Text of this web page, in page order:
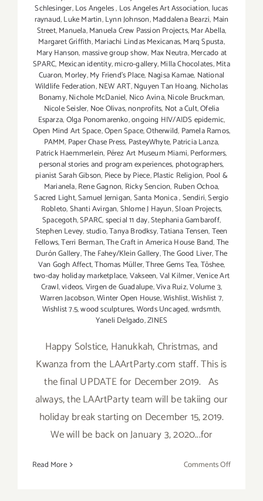
Schlesinger,Los Angeles, Los Angeles Art Association, lucas
raynaud,Luke Martin,Lynn Johnson,Maddalena Bearzi, Main
Street,Manuela,Manuela Crew Passion Projects,Mar Abella,
Margaret Griffith,Mariachi Lindas Mexicanas,Marq Spusta,
Mary Hanson,massive group show, Max Neutra,Mercado at
SPARC, Mexican identity,micro-gallery,Milla Chocolates,Mita
Cuaron,Morley,My Friend’s Place, Nagisa Kamae, National
Wildlife Federation,NEW ART,Nguyen Tan Hoang, Nicholas
Bonamy,Nichole McDaniel, Nico Avina,Nicole Bruckman,
Nicole Seisler, Noe Olivas,nonprofits, Not a Cult,Ofelia
Esparza,Olga Ponomarenko,ongoing HIV/AIDS epidemic,
Open Mind Art Space,Open Space,Otherwild, Pamela Ramos,
PAMM, Paper Chase Press, PasteyWhyte,Patricia Lanza,
Patrick Haemmerlein, Pérez Art Museum Miami,Performers,
personal stories and program experiences, photographers,
pianist Sarah Gibson, Piece by Piece,Plastic Religion, Pool &
Marianela,Rene Gagnon, Ricky Sencion, Ruben Ochoa,
Sacred Light,Samuel Jernigan,Santa Monica,Sendiri,Sergio
Robleto,Shanti Avirgan,Shlome J Hayun,Sloan Projects,
Spacegoth,SPARC,special 11 day,Stephania Gambaroff,
Stephen Levey,studio,Tanya Brodksy,Tatiana Tensen,Teen
Fellows,Terri Berman,The Craft in America House Band,The
Durón Gallery,The Fahey/Klein Gallery,The Good Liver,The
Van Gogh Affect,Thomas Müller,Three Gems Tea,Tōshee,
two-day holiday marketplace,Vakseen,Val Kilmer,Venice Art
Crawl,videos,Virgen de Guadalupe,Viva Ruiz,Volume 3,
Warren Jacobson,Winter Open House,Wishlist,Wishlist 7,
Wishlist 7.5,wood sculptures,Words Uncaged,wrdsmth,
Yaneli Delgado,ZINES
Happy Solstice, Hanukkah, Christmas, and
Kwanza from the LAArtParty.com staff. This is
the final UPDATE for December 2019. As
always, the LAArtParty team will be takiing our
holiday break starting on December 15, 2019.
We will be back on January 3, 2020...for
Read More Comments Offon